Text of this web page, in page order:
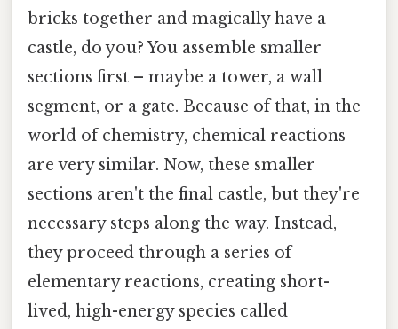
bricks together and magically have a
castle, do you? You assemble smaller
sections first – maybe a tower, a wall
segment, or a gate. Because of that, in the
world of chemistry, chemical reactions
are very similar. Now, these smaller
sections aren't the final castle, but they're
necessary steps along the way. Instead,
they proceed through a series of
elementary reactions, creating short-
lived, high-energy species called